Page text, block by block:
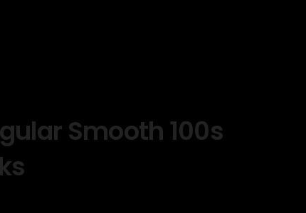
Smooth 100s